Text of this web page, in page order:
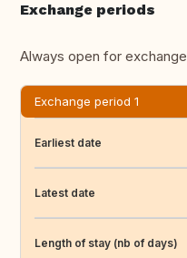
Exchange periods
Always open for exchange
Exchange period 1
Earliest date
Latest date
Length of stay (nb of days)